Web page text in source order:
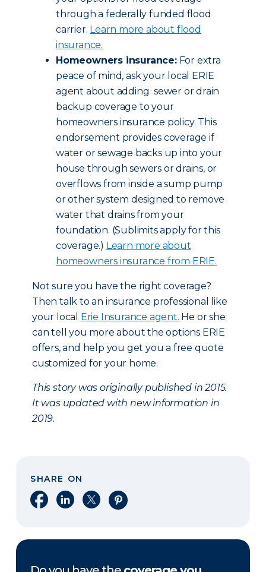
through a federally funded flood
carrier. Learn more about flood
insurance.
Homeowners insurance:For extra
peace of mind, ask your local ERIE
agent about adding sewer or drain
backup coverage to your
homeowners insurance policy. This
endorsement provides coverage if
water or sewage backs up into your
house through sewers or drains, or
overflows from inside a sump pump
or other system designed to remove
water that drains from your
foundation. (Sublimits apply for this
coverage.) Learn more about
homeowners insurance from ERIE.
Not sure you have the right coverage?
Then talk to an insurance professional like
your local Erie Insurance agent. He or she
can tell you more about the options ERIE
offers, and help you get you a free quote
customized for your home.
This story was originally published in 2015.
It was updated with new information in
2019.
SHARE ON
Share on Facebook
Share on LinkedIn
Share on XShare on Pinterest